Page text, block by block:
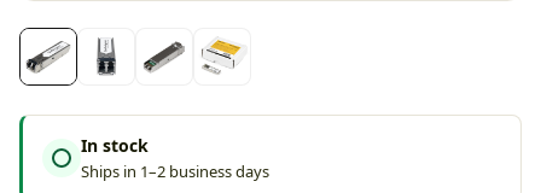
In stock
Ships in 1–2 business days